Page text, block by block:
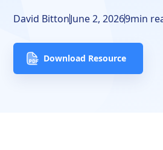
David BittonJune 2, 20269min
Download Resource